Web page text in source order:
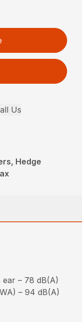
Us
Hedge
– 78 dB(A)
– 94 dB(A)